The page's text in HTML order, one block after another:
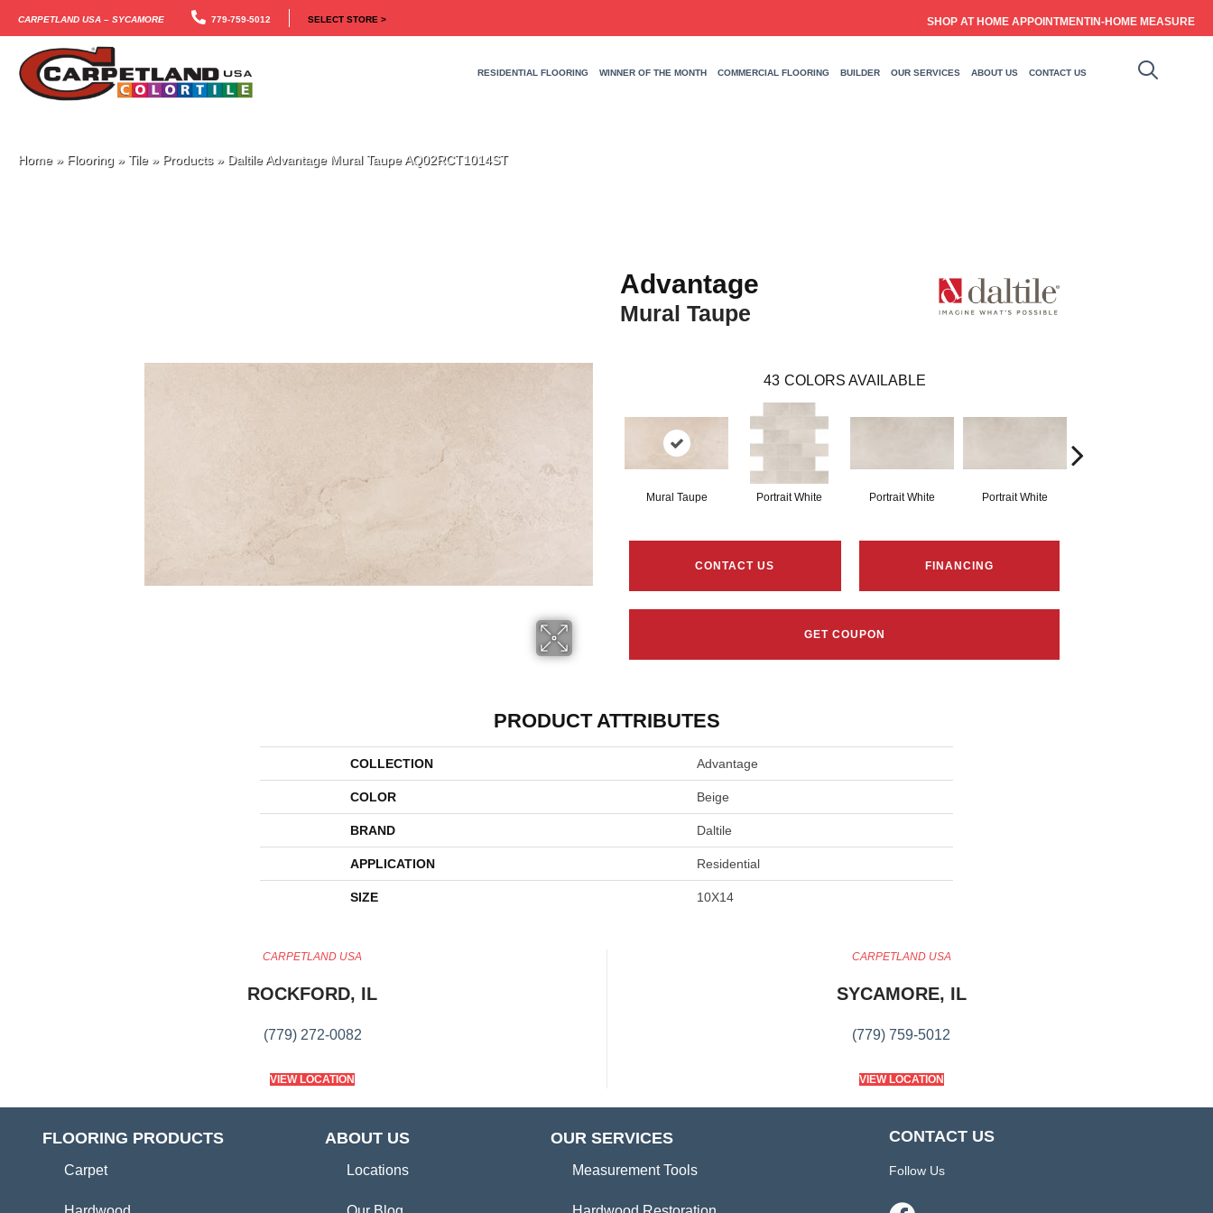
Carpetland USA – Sycamore 779-759-5012 SELECT STORE > SHOP AT HOME APPOINTMENTIN-HOME MEASURE
RESIDENTIAL FLOORING WINNER OF THE MONTH COMMERCIAL FLOORING BUILDER OUR SERVICES ABOUT US CONTACT US
Home» Flooring » Tile» Products» Daltile Advantage Mural Taupe AQ02RCT1014ST
Advantage
Mural Taupe
43 COLORS AVAILABLE
Mural Taupe Portrait White Portrait White Portrait White
CONTACT US FINANCING
GET COUPON
PRODUCT ATTRIBUTES
COLLECTION Advantage
COLOR Beige
BRAND Daltile
APPLICATION Residential
SIZE 10X14
CARPETLAND USA
ROCKFORD, IL
(779) 272-0082
VIEW LOCATION
CARPETLAND USA
SYCAMORE, IL
(779) 759-5012
VIEW LOCATION
FLOORING PRODUCTS
Carpet
ABOUT US
Locations
OUR SERVICES
Measurement Tools
CONTACT US
Follow Us